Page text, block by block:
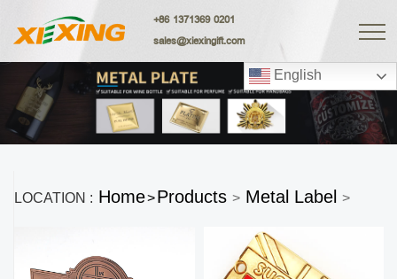
English
+86 1371369 0201
sales@xiexingift.com
LOCATION : Home>Products > Metal Label >